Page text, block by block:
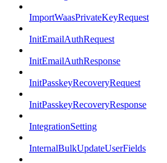
ImportWaasPrivateKeyRequest
InitEmailAuthRequest
InitEmailAuthResponse
InitPasskeyRecoveryRequest
InitPasskeyRecoveryResponse
IntegrationSetting
InternalBulkUpdateUserFields